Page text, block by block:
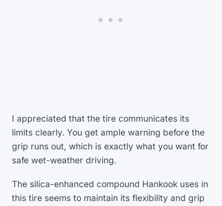
I appreciated that the tire communicates its
limits clearly. You get ample warning before the
grip runs out, which is exactly what you want for
safe wet-weather driving.
The silica-enhanced compound Hankook uses in
this tire seems to maintain its flexibility and grip